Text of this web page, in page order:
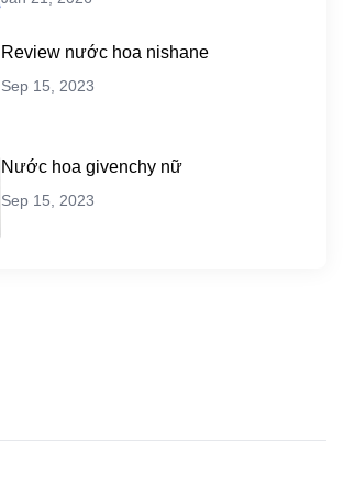
Review nước hoa nishane
Sep 15, 2023
Nước hoa givenchy nữ
Sep 15, 2023